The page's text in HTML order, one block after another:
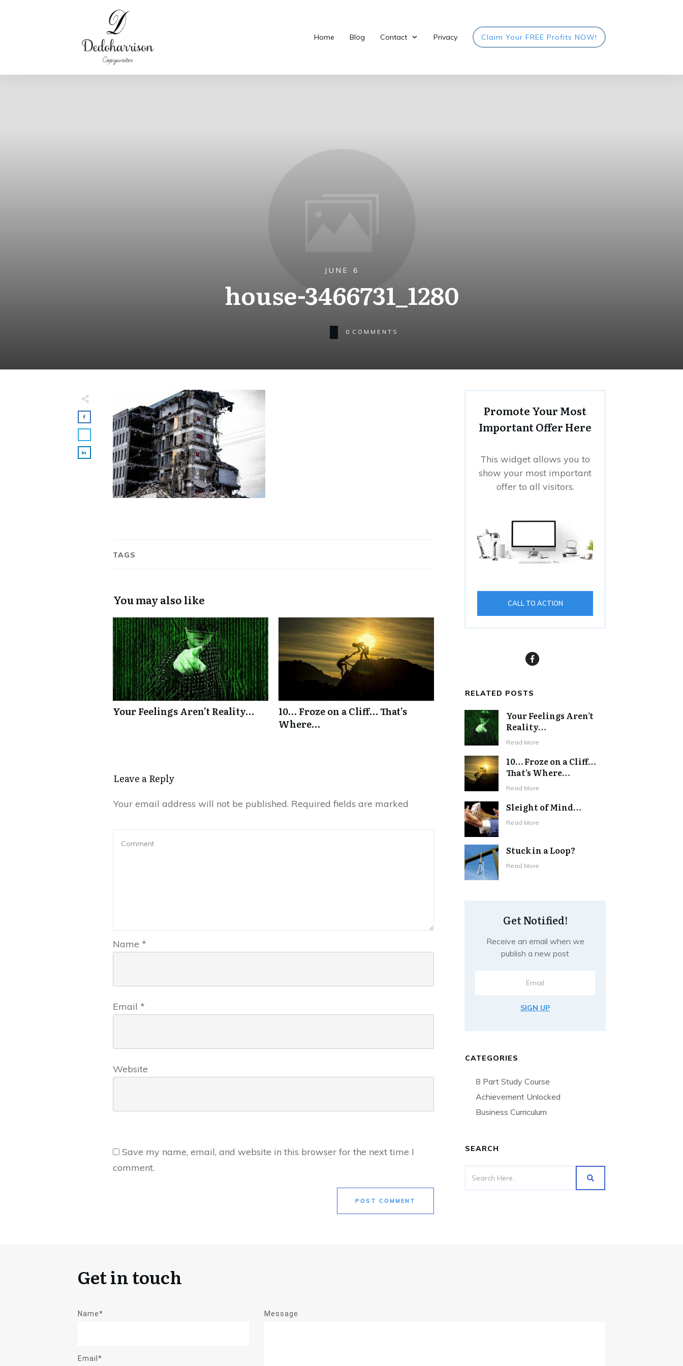
Home Blog Contact Privacy Claim Your FREE Profits NOW!
JUNE 6
house-3466731_1280
0 COMMENTS
TAGS
You may also like
Your Feelings Aren’t Reality…
10… Froze on a Cliff… That’s
Where…
Leave a Reply
Your email address will not be published. Required fields are marked
Name *
Email *
Website
Save my name, email, and website in this browser for the next time I
comment.
POST COMMENT
Promote Your Most
Important Offer Here
This widget allows you to
show your most important
offer to all visitors.
CALL TO ACTION
RELATED POSTS
Your Feelings Aren’t
Reality…
Read More
10… Froze on a Cliff…
That’s Where…
Read More
Sleight of Mind…
Read More
Stuck in a Loop?
Read More
Get Notified!
Receive an email when we
publish a new post
SIGN UP
CATEGORIES
8 Part Study Course
Achievement Unlocked
Business Curriculum
SEARCH
Get in touch
Name*
Email*
Message